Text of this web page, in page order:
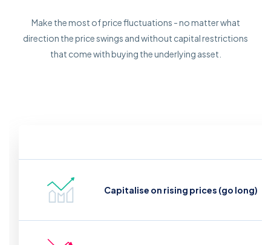
Make the most of price fluctuations - no matter what
direction the price swings and without capital restrictions
that come with buying the underlying asset.
Capitalise on rising prices (go long)